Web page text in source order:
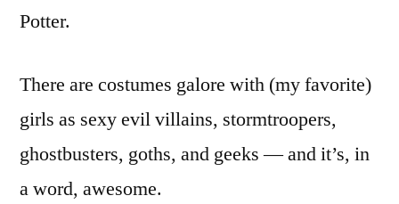
Potter.
There are costumes galore with (my favorite)
girls as sexy evil villains, stormtroopers,
ghostbusters, goths, and geeks — and it’s, in
a word, awesome.